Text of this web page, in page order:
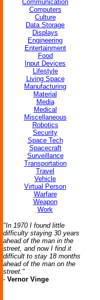
Communication
Computers
Culture
Data Storage
Displays
Engineering
Entertainment
Food
Input Devices
Lifestyle
Living Space
Manufacturing
Material
Media
Medical
Miscellaneous
Robotics
Security
Space Tech
Spacecraft
Surveillance
Transportation
Travel
Vehicle
Virtual Person
Warfare
Weapon
Work
"In 1970 I found little
difficulty staying 30 years
ahead of the man in the
street, and now I find it
difficult to stay 18 months
ahead of the man on the
street."
- Vernor Vinge